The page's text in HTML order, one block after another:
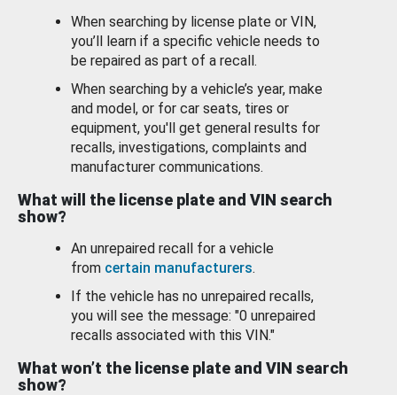
When searching by license plate or VIN,
you’ll learn if a specific vehicle needs to
be repaired as part of a recall.
When searching by a vehicle’s year, make
and model, or for car seats, tires or
equipment, you'll get general results for
recalls, investigations, complaints and
manufacturer communications.
What will the license plate and VIN search
show?
An unrepaired recall for a vehicle
from certain manufacturers.
If the vehicle has no unrepaired recalls,
you will see the message: "0 unrepaired
recalls associated with this VIN."
What won’t the license plate and VIN search
show?